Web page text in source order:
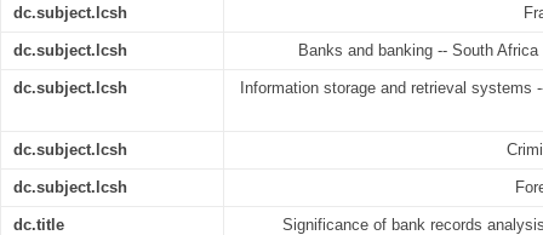
dc.subject.lcsh
dc.subject.lcsh Banks and banking -- South
dc.subject.lcsh Information storage and retrieval systems
dc.subject.lcsh
dc.subject.lcsh
dc.title Significance of bank records